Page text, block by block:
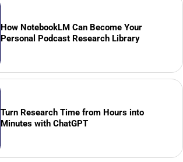
How NotebookLM Can Become Your
Personal Podcast Research Library
Turn Research Time from Hours into
Minutes with ChatGPT